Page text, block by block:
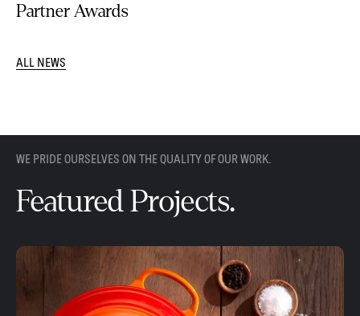
Partner Awards
ALL NEWS
WE PRIDE OURSELVES ON THE QUALITY OF OUR WORK.
Featured Projects.